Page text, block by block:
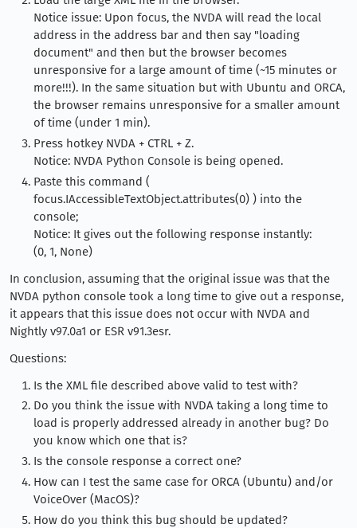
Notice issue: Upon focus, the NVDA will read the local
address in the address bar and then say "loading
document" and then but the browser becomes
unresponsive for a large amount of time (~15 minutes or
more!!!). In the same situation but with Ubuntu and ORCA,
the browser remains unresponsive for a smaller amount
of time (under 1 min).
Press hotkey NVDA + CTRL + Z.
Notice: NVDA Python Console is being opened.
Paste this command (
focus.IAccessibleTextObject.attributes(0) ) into the
console;
Notice: It gives out the following response instantly:
(0, 1, None)
In conclusion, assuming that the original issue was that the
NVDA python console took a long time to give out a response,
it appears that this issue does not occur with NVDA and
Nightly v97.0a1 or ESR v91.3esr.
Questions:
Is the XML file described above valid to test with?
Do you think the issue with NVDA taking a long time to
load is properly addressed already in another bug? Do
you know which one that is?
Is the console response a correct one?
How can I test the same case for ORCA (Ubuntu) and/or
VoiceOver (MacOS)?
How do you think this bug should be updated?